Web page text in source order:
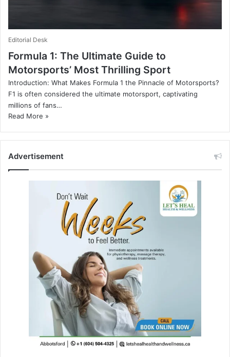
Editorial Desk
Formula 1: The Ultimate Guide to
Motorsports’ Most Thrilling Sport
Introduction: What Makes Formula 1 the Pinnacle of Motorsports?
F1 is often considered the ultimate motorsport, captivating
millions of fans…
Read More »
Advertisement